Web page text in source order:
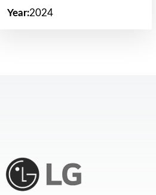
Year:2024